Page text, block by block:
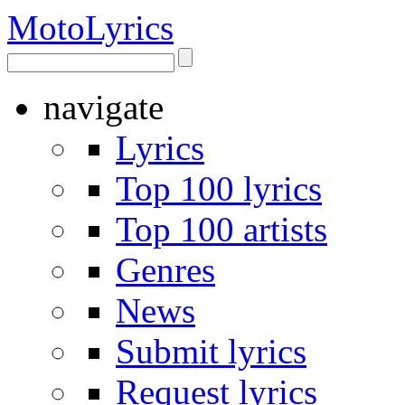
MotoLyrics
navigate
Lyrics
Top 100 lyrics
Top 100 artists
Genres
News
Submit lyrics
Request lyrics